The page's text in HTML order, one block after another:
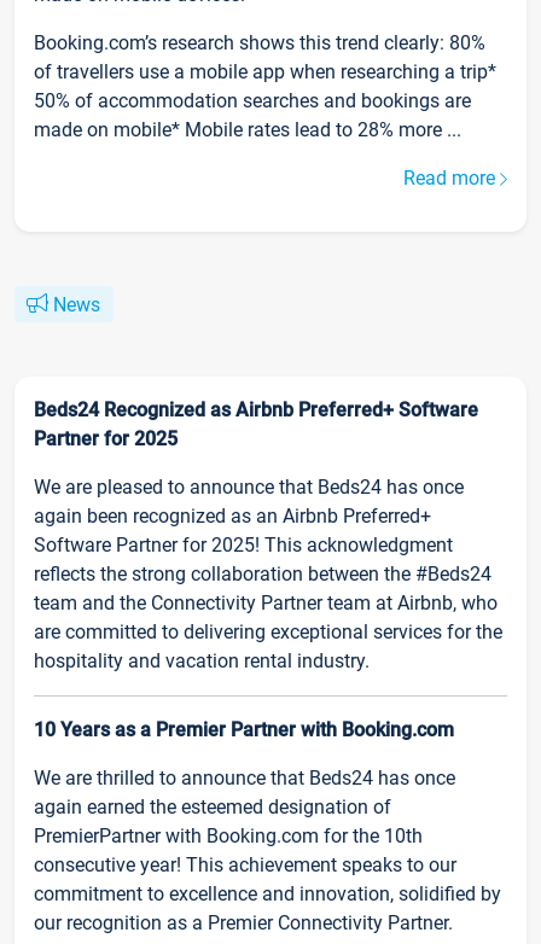
Booking.com’s research shows this trend clearly: 80%
of travellers use a mobile app when researching a trip*
50% of accommodation searches and bookings are
made on mobile* Mobile rates lead to 28% more ...
Read more
News
Beds24 Recognized as Airbnb Preferred+ Software
Partner for 2025
We are pleased to announce that Beds24 has once
again been recognized as an Airbnb Preferred+
Software Partner for 2025! This acknowledgment
reflects the strong collaboration between the #Beds24
team and the Connectivity Partner team at Airbnb, who
are committed to delivering exceptional services for the
hospitality and vacation rental industry.
10 Years as a Premier Partner with Booking.com
We are thrilled to announce that Beds24 has once
again earned the esteemed designation of
PremierPartner with Booking.com for the 10th
consecutive year! This achievement speaks to our
commitment to excellence and innovation, solidified by
our recognition as a Premier Connectivity Partner.